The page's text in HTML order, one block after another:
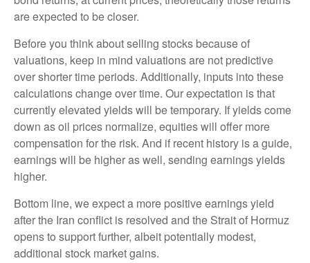
are expected to be closer.
Before you think about selling stocks because of
valuations, keep in mind valuations are not predictive
over shorter time periods. Additionally, inputs into these
calculationschange over time. Our expectation is that
currently elevated yields will be temporary. If yields come
down as oil prices normalize, equities will offer more
compensation for the risk. And if recent history is a guide,
earnings will be higher as well, sending earnings yields
higher.
Bottom line, we expect a more positive earnings yield
after the Iran conflict is resolved and the Strait of Hormuz
opens to support further, albeit potentially modest,
additional stock market gains.